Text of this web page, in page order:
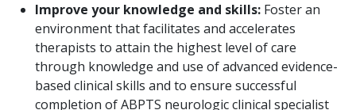
Improve your knowledge and skills: Foster an
environment that facilitates and accelerates
therapists to attain the highest level of care
through knowledge and use of advanced evidence-
based clinical skills and to ensure successful
completion of ABPTS neurologic clinical specialist